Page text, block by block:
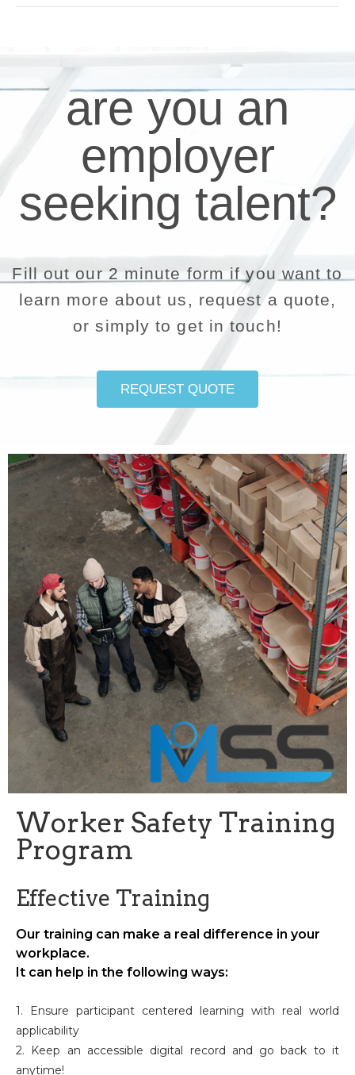
are you an
employer
seeking talent?
Fill out our 2 minute form if you want to
learn more about us, request a quote,
or simply to get in touch!
REQUEST QUOTE
Worker Safety Training
Program
Effective Training
Our training can make a real difference in your
workplace.
It can help in the following ways:
1. Ensure participant centered learning with real world
applicability
2. Keep an accessible digital record and go back to it
anytime!